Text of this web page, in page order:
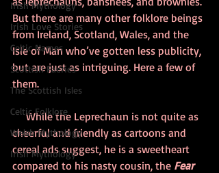
Irish Mythology
Irish Love Stories
Celtic Names
Scottish Faeries
The Scottish Isles
Celtic Folklore
Welsh Mythology
Irish Mythology
But there are many other folklore beings
from Ireland, Scotland, Wales, and the
Isle of Man who’ve gotten less publicity,
but are just as intriguing. Here a few of
them.
While the Leprechaun is not quite as
cheerful and friendly as cartoons and
cereal ads suggest, he is a sweetheart
compared to his nasty cousin, the Fear